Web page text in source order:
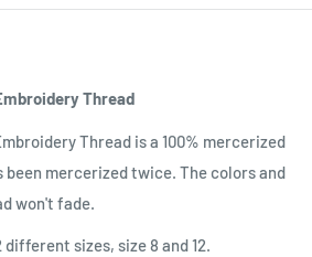
Thread
Thread is a 100% mercerized
mercerized twice. The colors and
won't fade.
sizes, size 8 and 12.